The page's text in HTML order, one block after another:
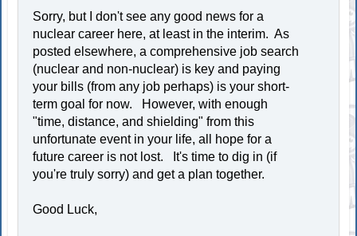
Sorry, but I don't see any good news for a
nuclear career here, at least in the interim. As
posted elsewhere, a comprehensive job search
(nuclear and non-nuclear) is key and paying
your bills (from any job perhaps) is your short-
term goal for now. However, with enough
"time, distance, and shielding" from this
unfortunate event in your life, all hope for a
future career is not lost. It's time to dig in (if
you're truly sorry) and get a plan together.
Good Luck,